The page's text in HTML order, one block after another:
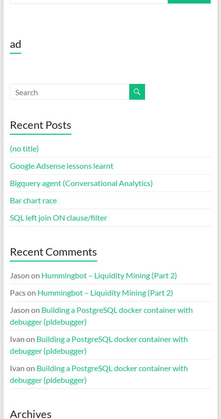
ad
Recent Posts
(no title)
Google Adsense lessons learnt
Bigquery agent (Conversational Analytics)
Bar chart race
SQL left join ON clause/filter
Recent Comments
Jason on Hummingbot – Liquidity Mining (Part 2)
Pacson Hummingbot – Liquidity Mining (Part 2)
Jason on Building a PostgreSQL docker container with
debugger (pldebugger)
Ivan on Building a PostgreSQL docker container with
debugger (pldebugger)
Ivan on Building a PostgreSQL docker container with
debugger (pldebugger)
Archives